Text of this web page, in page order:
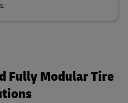
Fully Modular Tire